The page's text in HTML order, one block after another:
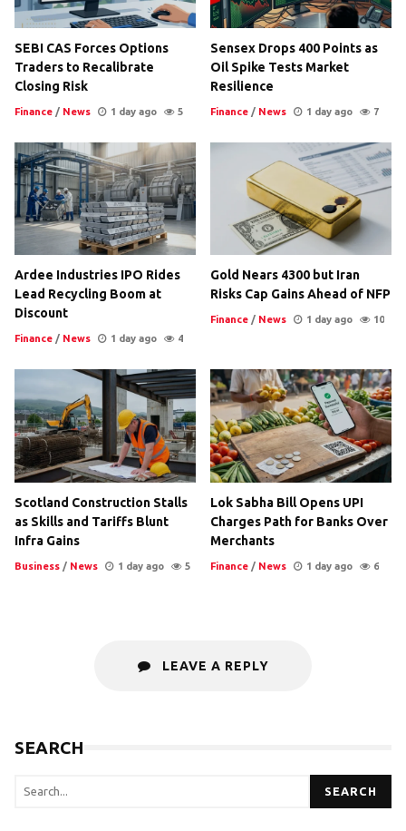
SEBI CAS Forces Options
Traders to Recalibrate
Closing Risk
Finance / News 1 day ago 5
Sensex Drops 400 Points as
Oil Spike Tests Market
Resilience
Finance / News 1 day ago 7
Ardee Industries IPO Rides
Lead Recycling Boom at
Discount
Finance / News 1 day ago 4
Gold Nears 4300 but Iran
Risks Cap Gains Ahead of NFP
Finance / News 1 day ago 10
Scotland Construction Stalls
as Skills and Tariffs Blunt
Infra Gains
Business / News 1 day ago 5
Lok Sabha Bill Opens UPI
Charges Path for Banks Over
Merchants
Finance / News 1 day ago 6
LEAVE A REPLY
SEARCH
SEARCH